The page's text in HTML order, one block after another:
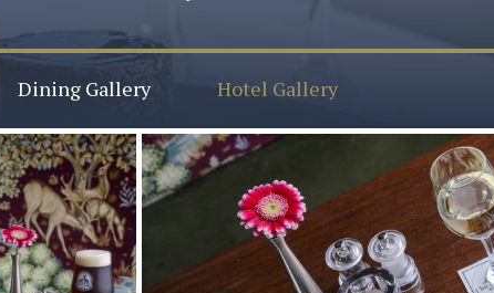
Dining Gallery Hotel Gallery